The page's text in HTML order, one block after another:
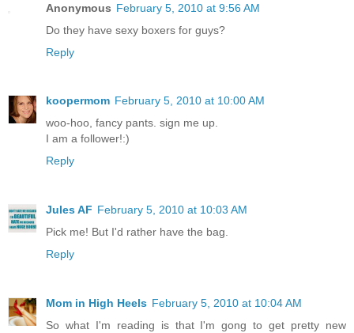
Anonymous February 5, 2010 at 9:56 AM
Do they have sexy boxers for guys?
Reply
koopermom February 5, 2010 at 10:00 AM
woo-hoo, fancy pants. sign me up.
I am a follower!:)
Reply
Jules AF February 5, 2010 at 10:03 AM
Pick me! But I'd rather have the bag.
Reply
Mom in High Heels February 5, 2010 at 10:04 AM
So what I'm reading is that I'm gong to get pretty new